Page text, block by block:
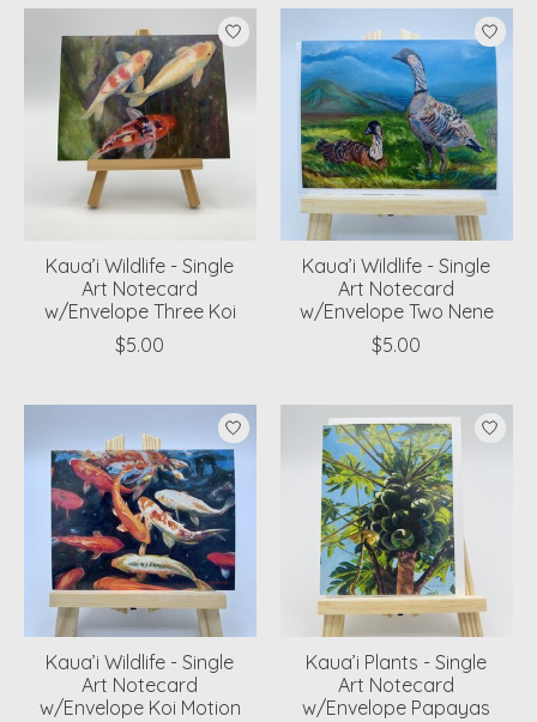
Kaua’i Wildlife - Single
Art Notecard
w/Envelope Three Koi
$5.00
Kaua’i Wildlife - Single
Art Notecard
w/Envelope Two Nene
$5.00
Kaua’i Wildlife - Single
Art Notecard
w/Envelope Koi Motion
Kaua’i Plants - Single
Art Notecard
w/Envelope Papayas